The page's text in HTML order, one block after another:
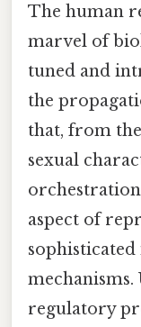
The human
marvel of
tuned and
the
that, from
sexual
aspect of
mechanisms.
regulatory